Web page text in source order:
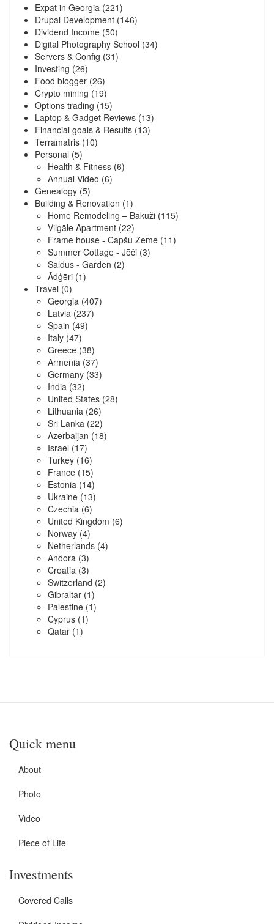
Expat in Georgia (221)
Drupal Development (146)
Dividend Income (50)
Digital Photography School (34)
Servers & Config (31)
Investing (26)
Food blogger (26)
Crypto mining (19)
Options trading (15)
Laptop & Gadget Reviews (13)
Financial goals & Results (13)
Terramatris (10)
Personal (5)
Health & Fitness (6)
Annual Video (6)
Genealogy (5)
Building & Renovation (1)
Home Remodeling – Bākūži (115)
Vilgāle Apartment (22)
Frame house - Capšu Zeme (11)
Summer Cottage - Jēči (3)
Saldus - Garden (2)
Ādģēri (1)
Travel (0)
Georgia (407)
Latvia (237)
Spain (49)
Italy (47)
Greece (38)
Armenia (37)
Germany (33)
India (32)
United States (28)
Lithuania (26)
Sri Lanka (22)
Azerbaijan (18)
Israel (17)
Turkey (16)
France (15)
Estonia (14)
Ukraine (13)
Czechia (6)
United Kingdom (6)
Norway (4)
Netherlands (4)
Andora (3)
Croatia (3)
Switzerland (2)
Gibraltar (1)
Palestine (1)
Cyprus (1)
Qatar (1)
Quick menu
About
Photo
Video
Piece of Life
Investments
Covered Calls